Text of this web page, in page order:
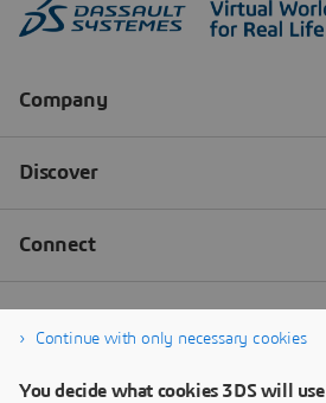
Continue with only necessary cookies
You decide what cookies 3DS will use